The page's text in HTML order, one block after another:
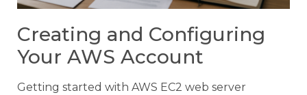
Creating and Configuring
Your AWS Account
Getting started with AWS EC2 web server